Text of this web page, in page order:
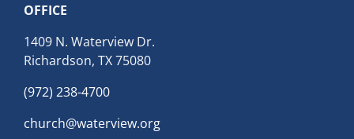
OFFICE
1409 N. Waterview Dr.
Richardson, TX 75080
(972) 238-4700
church@waterview.org